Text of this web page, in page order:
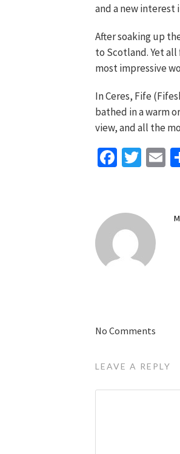
and a new
After soaking up
to Scotland. Yet
most impressive
In Ceres, Fife
bathed in a warm
view, and all the
No Comments
LEAVE A REPLY